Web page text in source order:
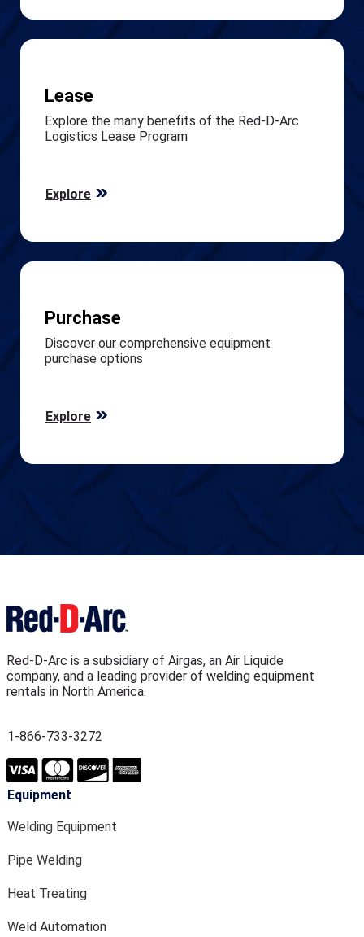
Lease
Explore the many benefits of the Red-D-Arc
Logistics Lease Program
Explore
Purchase
Discover our comprehensive equipment
purchase options
Explore
Red-D-Arc is a subsidiary of Airgas, an Air Liquide
company, and a leading provider of welding equipment
rentals in North America.
1-866-733-3272
Equipment
Welding Equipment
Pipe Welding
Heat Treating
Weld Automation